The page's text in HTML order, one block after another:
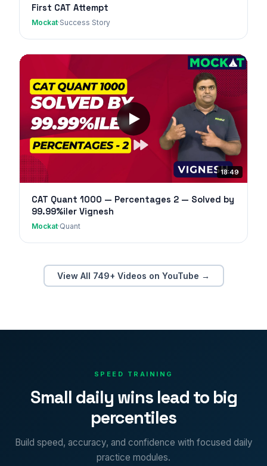
First CAT Attempt
Mockat·Success Story
18:49
CAT Quant 1000 — Percentages 2 — Solved by
99.99%iler Vignesh
Mockat·Quant
View All 749+ Videos on YouTube →
SPEED TRAINING
Small daily wins lead to big
percentiles
Build speed, accuracy, and confidence with focused daily
practice modules.